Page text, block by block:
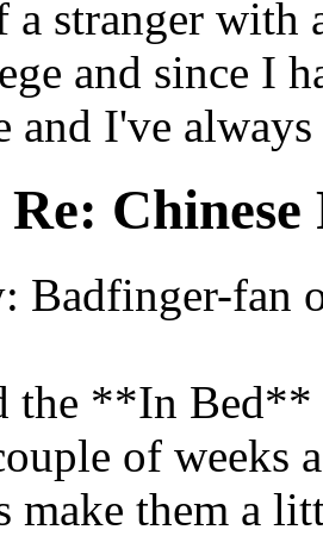
a stranger with
and since I
and I've
Re:
Badfinger-fan
the **In
of weeks
make them a